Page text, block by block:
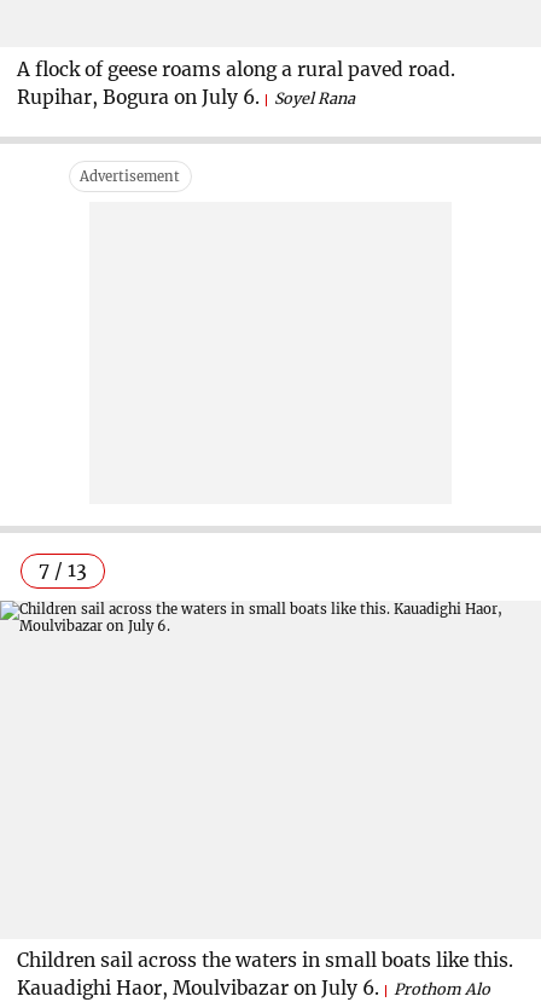
A flock of geese roams along a rural paved road.
Rupihar, Bogura on July 6.
Soyel Rana
7 / 13
Children sail across the waters in small boats like this.
Kauadighi Haor, Moulvibazar on July 6.
Prothom Alo